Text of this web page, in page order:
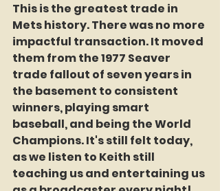
This is the greatest trade in
Mets history. There was no more
impactful transaction. It moved
them from the 1977 Seaver
trade fallout of seven years in
the basement to consistent
winners, playing smart
baseball, and being the World
Champions. It's still felt today,
as we listen to Keith still
teaching us and entertaining us